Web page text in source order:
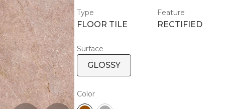
Type
FLOOR TILE
Feature
RECTIFIED
Surface
GLOSSY
Color